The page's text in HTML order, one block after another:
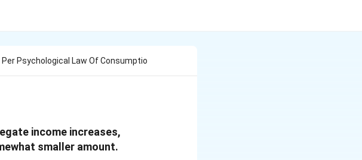
Psychological Law Of Consumptio
income increases,
smaller amount.